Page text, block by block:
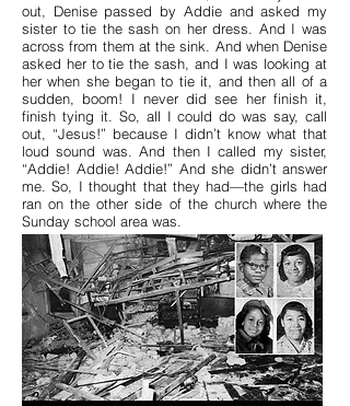
out, Denise passed by Addie and asked my
sister to tie the sash on her dress. And I was
across from them at the sink. And when Denise
asked her to tie the sash, and I was looking at
her when she began to tie it, and then all of a
sudden, boom! I never did see her finish it,
finish tying it. So, all I could do was say, call
out, “Jesus!” because I didn’t know what that
loud sound was. And then I called my sister,
“Addie! Addie! Addie!” And she didn’t answer
me. So, I thought that they had—the girls had
ran on the other side of the church where the
Sunday school area was.